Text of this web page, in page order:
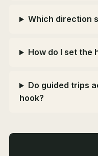
Which direction
How do I set the
Do guided trips
hook?